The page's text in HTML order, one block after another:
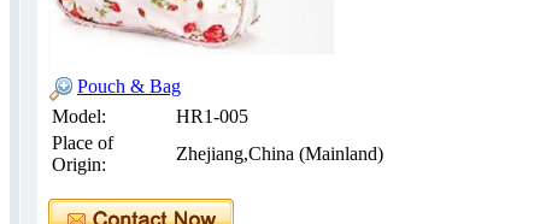
Pouch & Bag
Model:
HR1-005
Place of
Origin:
Zhejiang,China (Mainland)